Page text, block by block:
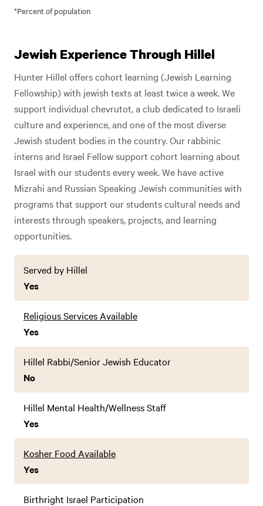
*Percent of population
Jewish Experience Through Hillel
Hunter Hillel offers cohort learning (Jewish Learning
Fellowship) with jewish texts at least twice a week. We
support individual chevrutot, a club dedicated to Israeli
culture and experience, and one of the most diverse
Jewish student bodies in the country. Our rabbinic
interns and Israel Fellow support cohort learning about
Israel with our students every week. We have active
Mizrahi and Russian Speaking Jewish communities with
programs that support our students cultural needs and
interests through speakers, projects, and learning
opportunities.
Served by Hillel
Yes
Religious Services Available
Yes
Hillel Rabbi/Senior Jewish Educator
No
Hillel Mental Health/Wellness Staff
Yes
Kosher Food Available
Yes
Birthright Israel Participation